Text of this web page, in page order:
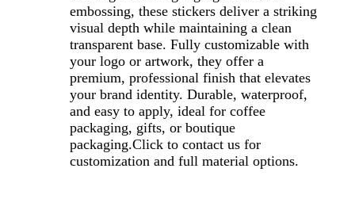
embossing, these stickers deliver a striking
visual depth while maintaining a clean
transparent base. Fully customizable with
your logo or artwork, they offer a
premium, professional finish that elevates
your brand identity. Durable, waterproof,
and easy to apply, ideal for coffee
packaging, gifts, or boutique
packaging.Click to contact us for
customization and full material options.